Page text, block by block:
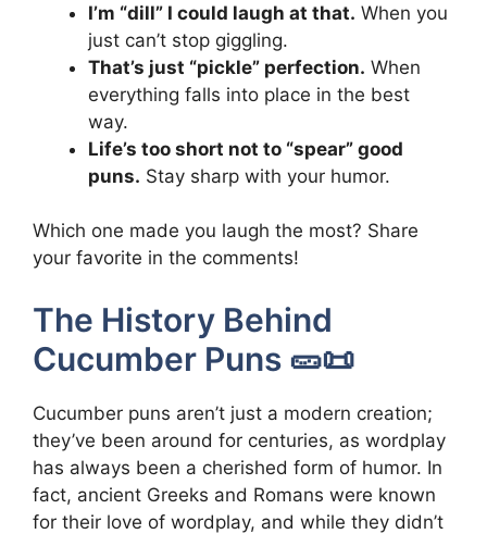
I’m “dill” I could laugh at that. When you
just can’t stop giggling.
That’s just “pickle” perfection. When
everything falls into place in the best
way.
Life’s too short not to “spear” good
puns. Stay sharp with your humor.
Which one made you laugh the most? Share
your favorite in the comments!
The History Behind
Cucumber Puns 🥒📜
Cucumber puns aren’t just a modern creation;
they’ve been around for centuries, as wordplay
has always been a cherished form of humor. In
fact, ancient Greeks and Romans were known
for their love of wordplay, and while they didn’t